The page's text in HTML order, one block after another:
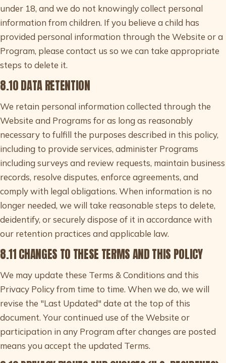
under 18, and we do not knowingly collect personal
information from children. If you believe a child has
provided personal information through the Website or a
Program, please contact us so we can take appropriate
steps to delete it.
8.10 DATA RETENTION
We retain personal information collected through the
Website and Programs for as long as reasonably
necessary to fulfill the purposes described in this policy,
including to provide services, administer Programs
including surveys and review requests, maintain business
records, resolve disputes, enforce agreements, and
comply with legal obligations. When information is no
longer needed, we will take reasonable steps to delete,
deidentify, or securely dispose of it in accordance with
our retention practices and applicable law.
8.11 CHANGES TO THESE TERMS AND THIS POLICY
We may update these Terms & Conditions and this
Privacy Policy from time to time. When we do, we will
revise the "Last Updated" date at the top of this
document. Your continued use of the Website or
participation in any Program after changes are posted
means you accept the updated Terms.